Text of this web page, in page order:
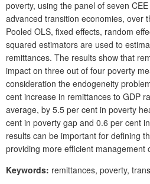
poverty, using the panel of seven
advanced transition economies, over
Pooled OLS, fixed effects, random
squared estimators are used to
remittances. The results show that
impact on three out of four poverty
consideration the endogeneity
cent increase in remittances to GDP
average, by 5.5 per cent in poverty
cent in poverty gap and 0.6 per cent
results can be important for defining
providing more efficient management
Keywords: remittances, poverty,